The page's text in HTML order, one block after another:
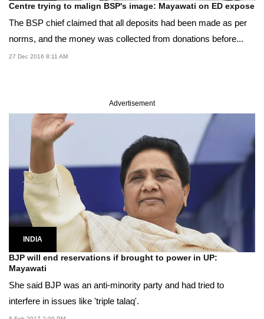
Centre trying to malign BSP's image: Mayawati on ED expose
The BSP chief claimed that all deposits had been made as per
norms, and the money was collected from donations before...
27 Dec 2016 8:11 AM
Advertisement
INDIA
BJP will end reservations if brought to power in UP:
Mayawati
She said BJP was an anti-minority party and had tried to
interfere in issues like 'triple talaq'.